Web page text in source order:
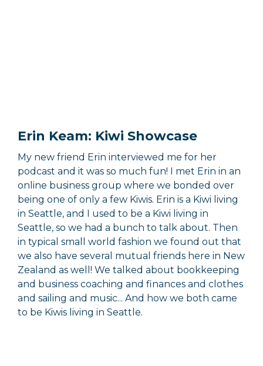
Erin Keam: Kiwi Showcase
My new friend Erin interviewed me for her
podcast and it was so much fun! I met Erin in an
online business group where we bonded over
being one of only a few Kiwis. Erin is a Kiwi living
in Seattle, and I used to be a Kiwi living in
Seattle, so we had a bunch to talk about. Then
in typical small world fashion we found out that
we also have several mutual friends here in New
Zealand as well! We talked about bookkeeping
and business coaching and finances and clothes
and sailing and music... And how we both came
to be Kiwis living in Seattle.